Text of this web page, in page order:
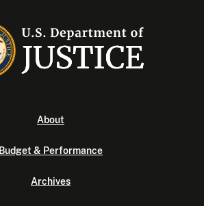
About
Budget & Performance
Archives